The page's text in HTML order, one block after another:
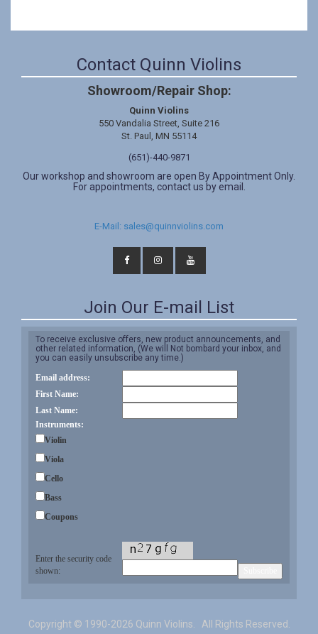
Contact Quinn Violins
Showroom/Repair Shop:
Quinn Violins
550 Vandalia Street, Suite 216
St. Paul, MN 55114
(651)-440-9871
Our workshop and showroom are open By Appointment Only.
For appointments, contact us by email.
E-Mail: sales@quinnviolins.com
Join Our E-mail List
To receive exclusive offers, new product announcements, and
other related information, (We will Not bombard your inbox, and
you can easily unsubscribe any time.)
Email address:
First Name:
Last Name:
Instruments:
Violin
Viola
Cello
Bass
Coupons
Enter the security code
shown:
Copyright © 1990-2026 Quinn Violins. All Rights Reserved.